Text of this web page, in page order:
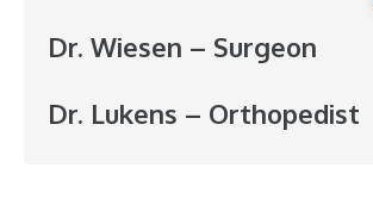
Dr. Wiesen – Surgeon
Dr. Lukens – Orthopedist